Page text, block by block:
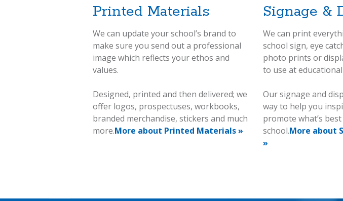
Printed Materials
We can update your school’s brand to
make sure you send out a professional
image which reflects your ethos and
values.
Designed, printed and then delivered; we
offer logos, prospectuses, workbooks,
branded merchandise, stickers and much
more.More about Printed Materials »
Signage &
We can print
school sign, eye
photo prints or
to use at
Our signage and
way to help you
promote what’s
school.More about
»